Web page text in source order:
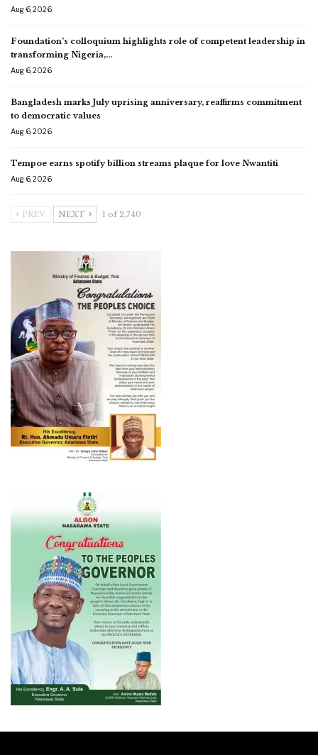
Aug 6, 2026
Foundation’s colloquium highlights role of competent leadership in
transforming Nigeria,…
Aug 6, 2026
Bangladesh marks July uprising anniversary, reaffirms commitment
to democratic values
Aug 6, 2026
Tempoe earns spotify billion streams plaque for love Nwantiti
Aug 6, 2026
PREV NEXT 1 of 2,740